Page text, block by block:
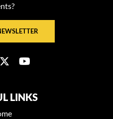
LINKS